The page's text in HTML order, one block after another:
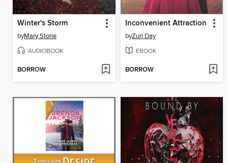
Winter's Storm
byMary Stone
AUDIOBOOK
BORROW
Inconvenient Attraction
byZuri Day
EBOOK
BORROW